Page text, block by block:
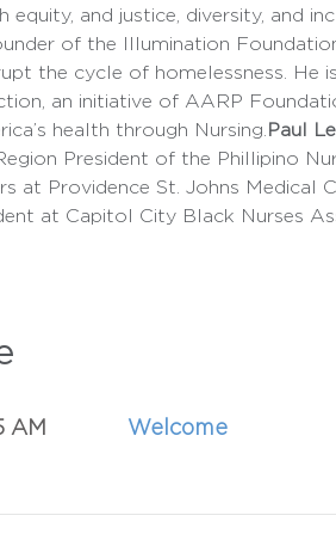
equity, and justice, diversity, and
the cycle of homelessness.
an initiative of AARP
health through Nursing. Paul
at Providence St. Johns Medical
at Capitol City Black Nurses
AM
Welcome